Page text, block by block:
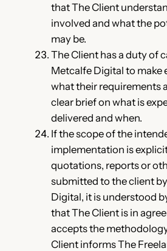
that The Client
involved and what the
may be.
The Client has a duty of
Metcalfe Digital to make
what their requirements
clear brief on what is
delivered and when.
If the scope of the
implementation is
quotations, reports or
submitted to the client
Digital, it is understood
that The Client is in
accepts the
Client informs The